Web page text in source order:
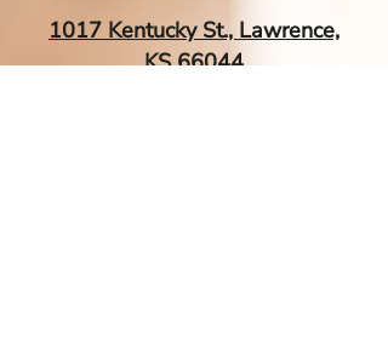
1017 Kentucky St., Lawrence,
KS 66044